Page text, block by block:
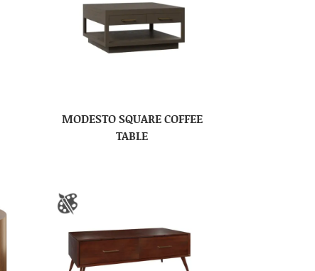
MODESTO SQUARE COFFEE
TABLE